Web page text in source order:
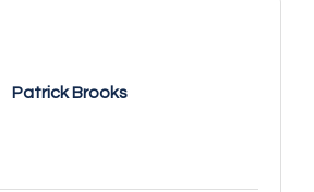
Patrick Brooks